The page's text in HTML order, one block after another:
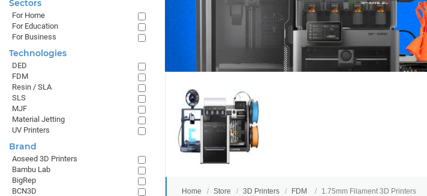
Home Store 3D Printers FDM 1.75mm Filament 3D Printers
Sectors
For Home
For Education
For Business
Technologies
DED
FDM
Resin / SLA
SLS
MJF
Material Jetting
UV Printers
Brand
Aoseed 3D Printers
Bambu Lab
BigRep
BCN3D